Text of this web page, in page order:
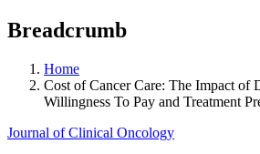
Breadcrumb
Home
Cost of Cancer Care: The Impact of
Willingness To Pay and Treatment
Journal of Clinical Oncology